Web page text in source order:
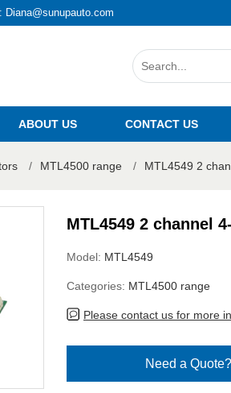
Diana@sunupauto.com
ABOUT US CONTACT US
/ MTL4500 range / MTL4549 2
MTL4549 2 channel
Model: MTL4549
Categories: MTL4500 range
Please contact us for more
Need a Quote?